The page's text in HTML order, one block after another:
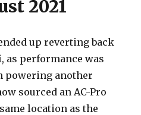
2021
up reverting back
as performance was
powering another
sourced an AC-Pro
location as the